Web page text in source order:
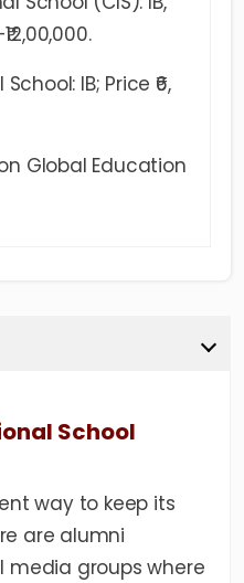
IB; Price ₹6,
Global Education
School
way to keep its
are alumni
media groups where